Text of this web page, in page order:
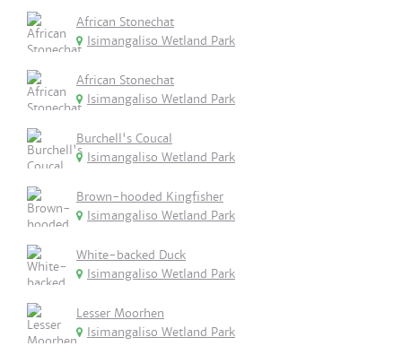
African Stonechat
Isimangaliso Wetland Park
African Stonechat
Isimangaliso Wetland Park
Burchell's Coucal
Isimangaliso Wetland Park
Brown-hooded Kingfisher
Isimangaliso Wetland Park
White-backed Duck
Isimangaliso Wetland Park
Lesser Moorhen
Isimangaliso Wetland Park